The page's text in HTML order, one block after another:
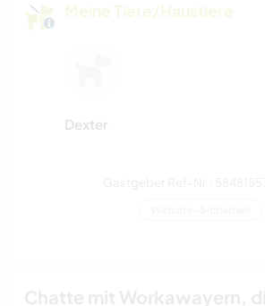
Meine Tiere/Haustiere
Dexter